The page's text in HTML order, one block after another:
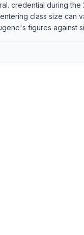
credential during
class size
figures against